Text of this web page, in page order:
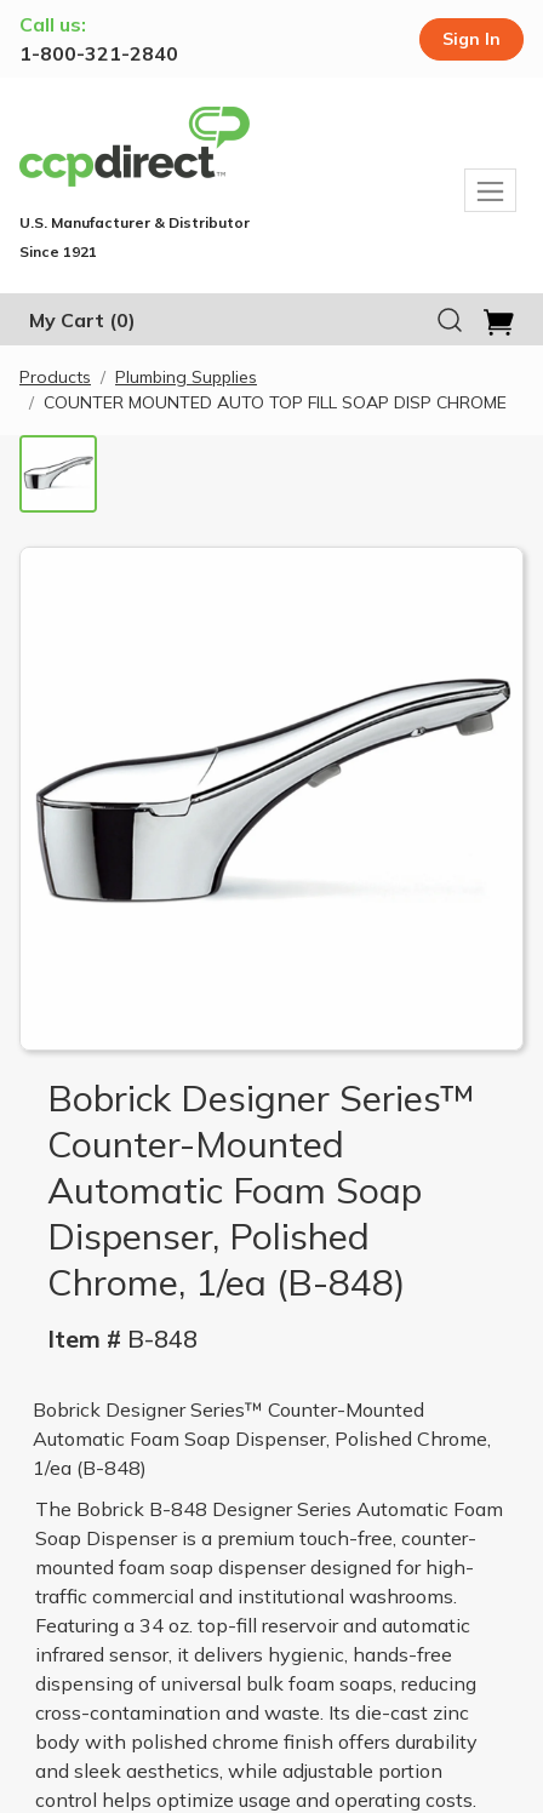
Call us:
1-800-321-2840
Sign In
U.S. Manufacturer & Distributor
Since 1921
My Cart (0)
Products
Plumbing Supplies
COUNTER MOUNTED AUTO TOP FILL SOAP DISP CHROME
Bobrick Designer Series™
Counter-Mounted
Automatic Foam Soap
Dispenser, Polished
Chrome, 1/ea (B-848)
Item # B-848
Bobrick Designer Series™ Counter-Mounted
Automatic Foam Soap Dispenser, Polished Chrome,
1/ea (B-848)
The Bobrick B-848 Designer Series Automatic Foam
Soap Dispenser is a premium touch-free, counter-
mounted foam soap dispenser designed for high-
traffic commercial and institutional washrooms.
Featuring a 34 oz. top-fill reservoir and automatic
infrared sensor, it delivers hygienic, hands-free
dispensing of universal bulk foam soaps, reducing
cross-contamination and waste. Its die-cast zinc
body with polished chrome finish offers durability
and sleek aesthetics, while adjustable portion
control helps optimize usage and operating costs.